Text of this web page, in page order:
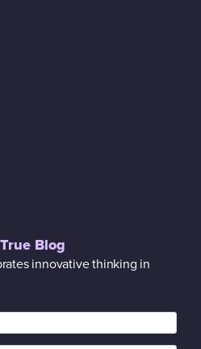
Blog
innovative thinking in